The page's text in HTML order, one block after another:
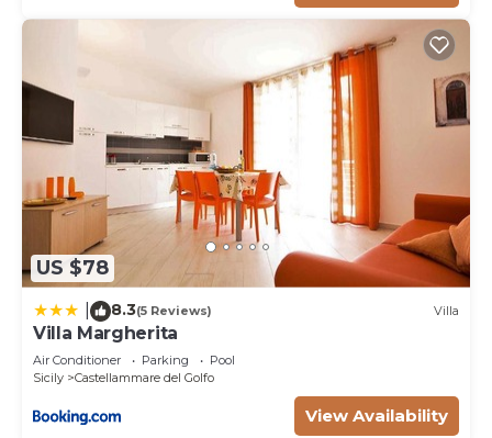
US $78
8.3(5 Reviews) Villa
Villa Margherita
Air Conditioner Parking
Pool
Sicily
Castellammare del Golfo
View Availability